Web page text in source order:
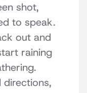
shot,
to speak.
out and
raining
directions,